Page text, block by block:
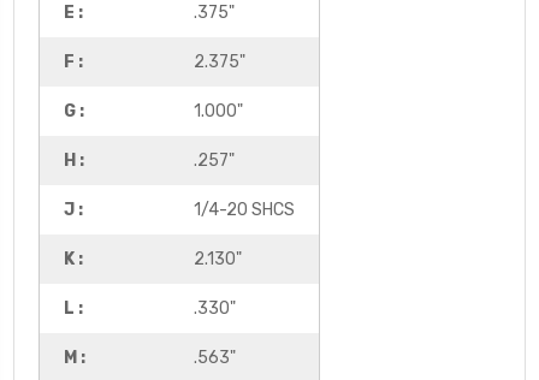
E : .375"
F : 2.375"
G : 1.000"
H : .257"
J : 1/4-20 SHCS
K : 2.130"
L : .330"
M : .563"